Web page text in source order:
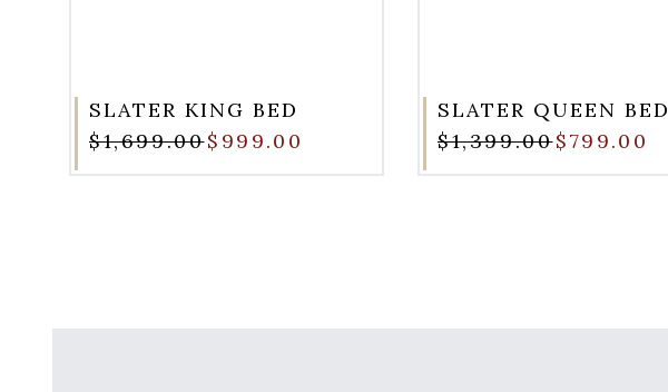
SLATER KING BED
$1,699.00$999.00
SLATER QUEEN BED
$1,399.00$799.00